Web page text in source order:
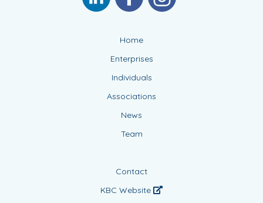
Home
Enterprises
Individuals
Associations
News
Team
Contact
KBC Website